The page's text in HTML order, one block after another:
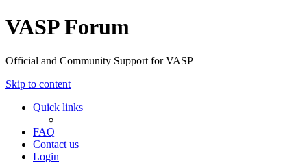
VASP Forum
Official and Community Support for VASP
Skip to content
Quick links
FAQ
Contact us
Login